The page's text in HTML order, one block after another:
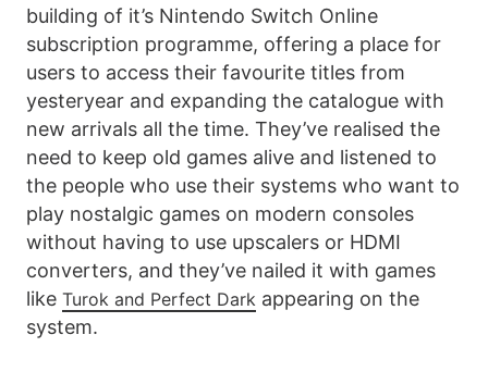
building of it’s Nintendo Switch Online
subscription programme, offering a place for
users to access their favourite titles from
yesteryear and expanding the catalogue with
new arrivals all the time. They’ve realised the
need to keep old games alive and listened to
the people who use their systems who want to
play nostalgic games on modern consoles
without having to use upscalers or HDMI
converters, and they’ve nailed it with games
like Turok and Perfect Dark appearing on the
system.